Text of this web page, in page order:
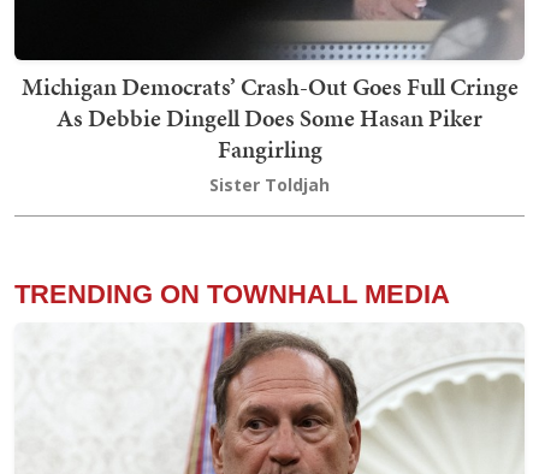
Michigan Democrats’ Crash-Out Goes Full Cringe
As Debbie Dingell Does Some Hasan Piker
Fangirling
Sister Toldjah
TRENDING ON TOWNHALL MEDIA